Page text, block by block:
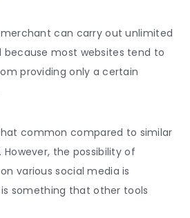
can carry out unlimited
because most websites tend to
providing only a certain
common compared to similar
the possibility of
various social media is
is something that other tools